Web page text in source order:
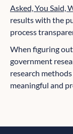
Asked, You Said,
results with the
process
When figuring
government
research
meaningful and